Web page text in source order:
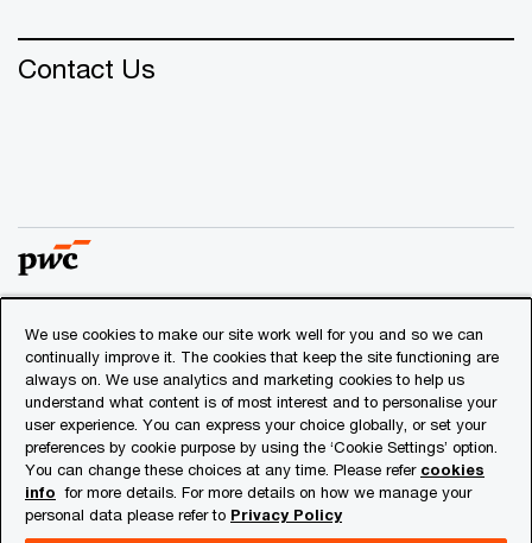
Contact Us
© 2018 - 2026 PwC. All rights reserved. PwC refers to the
PwC network and/or one or more of its member firms, each
of which is a separate legal entity. Please see
www.pwc.com/structurefor further details.
Privacy
Cookies info
We use cookies to make our site work well for you and so we can
continually improve it. The cookies that keep the site functioning are
always on. We use analytics and marketing cookies to help us
understand what content is of most interest and to personalise your
user experience. You can express your choice globally, or set your
preferences by cookie purpose by using the ‘Cookie Settings’ option.
You can change these choices at any time. Please refer cookies
info for more details. For more details on how we manage your
personal data please refer to Privacy Policy